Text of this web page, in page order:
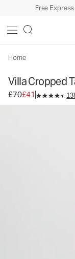
Free
Home
Villa Cropped
Original price £70.
£70£41
Women's